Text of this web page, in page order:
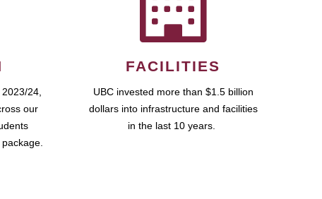
24,
our
FACILITIES
UBC invested more than $1.5 billion
dollars into infrastructure and facilities
in the last 10 years.